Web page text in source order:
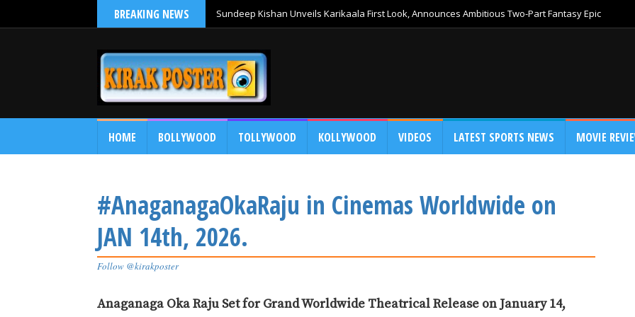
BREAKING NEWS Sundeep Kishan Unveils Karikaala First Look, Announces Ambitious Two-Part Fantasy Epic
HOME BOLLYWOOD TOLLYWOOD KOLLYWOOD VIDEOS LATEST SPORTS NEWS MOVIE
#AnaganagaOkaRaju in Cinemas Worldwide on
JAN 14th, 2026.
Follow @kirakposter
Anaganaga Oka Raju Set for Grand Worldwide Theatrical Release on January 14,